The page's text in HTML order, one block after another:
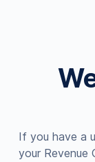
If you have a
your Revenue